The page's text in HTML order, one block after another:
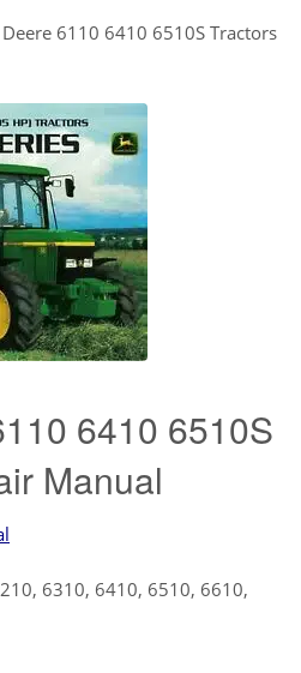
Deere 6110 6410 6510S Tractors
6410 6510S
Manual
6310, 6410, 6510, 6610,